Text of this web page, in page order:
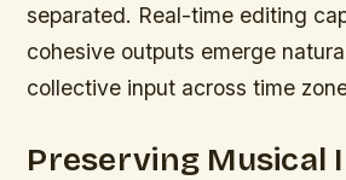
separated. Real-time editing
cohesive outputs emerge
collective input across time
Preserving Musical